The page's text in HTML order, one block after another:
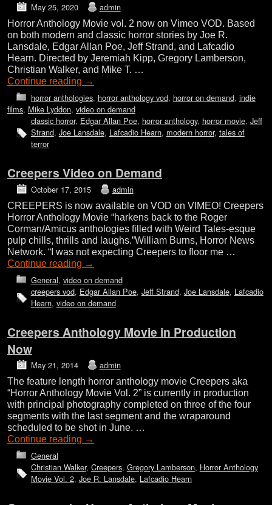
May 25, 2020 admin
Horror Anthology Movie vol. 2 now on Vimeo VOD. Based
on both modern and classic horror stories by Joe R.
Lansdale, Edgar Allan Poe, Jeff Strand, and Lafcadio
Hearn. Directed by Jeremiah Kipp, Gregory Lamberson,
Christian Walker, and Mike T. …
Continue reading →
horror anthologies, horror anthology vod, horror on demand, indie
films, Mike Lyddon, video on demand
classic horror, Edgar Allan Poe, horror anthology, horror movie, Jeff
Strand, Joe Lansdale, Lafcadio Hearn, modern horror, tales of
terror
Creepers Video on Demand
October 17, 2015 admin
CREEPERS is now available on VOD on VIMEO! Creepers
Horror Anthology Movie “harkens back to the Roger
Corman/Amicus anthologies filled with Weird Tales-esque
pulp chills, thrills and laughs.”William Burns, Horror News
Network. “I was not expecting Creepers to floor me …
Continue reading →
General, video on demand
creepers vod, Edgar Allan Poe, Jeff Strand, Joe Lansdale, Lafcadio
Hearn, video on demand
Creepers Anthology Movie in Production
Now
May 21, 2014 admin
The feature length horror anthology movie Creepers aka
“Horror Anthology Movie Vol. 2” is currently in production
with principal photography completed on three of the four
segments with the last segment and the wraparound
scheduled to be shot in June. …
Continue reading →
General
Christian Walker, Creepers, Gregory Lamberson, Horror Anthology
Movie Vol. 2, Joe R. Lansdale, Lafcadio Hearn